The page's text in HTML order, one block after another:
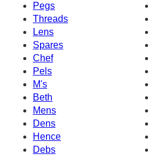
Pegs
Threads
Lens
Spares
Chef
Pels
M's
Beth
Mens
Dens
Hence
Debs